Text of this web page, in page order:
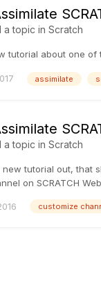
a topic in Scratch
tutorial about one of
assimilate
a topic in Scratch
tutorial out, that
on SCRATCH
customize